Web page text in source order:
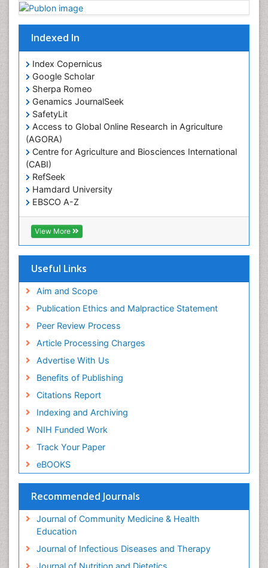
Indexed In
Index Copernicus
Google Scholar
Sherpa Romeo
Genamics JournalSeek
SafetyLit
Access to Global Online Research in Agriculture
(AGORA)
Centre for Agriculture and Biosciences International
(CABI)
RefSeek
Hamdard University
EBSCO A-Z
OCLC- WorldCat
CABI full text
Cab direct
Geneva Foundation for Medical Education and
Euro Pub
View More
Useful Links
Aim and Scope
Publication Ethics and Malpractice Statement
Peer Review Process
Article Processing Charges
Advertise With Us
Benefits of Publishing
Citations Report
Indexing and Archiving
NIH Funded Work
Track Your Paper
eBOOKS
Recommended Journals
Journal of Community Medicine & Health
Education
Journal of Infectious Diseases and Therapy
Journal of Nutrition and Dietetics
Oral/dental epidemiology
Population Health
Prevalence
Primary care epidemiology
Renal epidemiology
Reproductive Epidemiology
Respiratory Tract Infections
Sexual Violence
Social & Preventive Medicine
T Cell Lymphomatic Virus
Treatment for Infectious Diseases
Veterinary epidemiology
Viral Encephalitis
Women's Healthcare
Yeast Infection